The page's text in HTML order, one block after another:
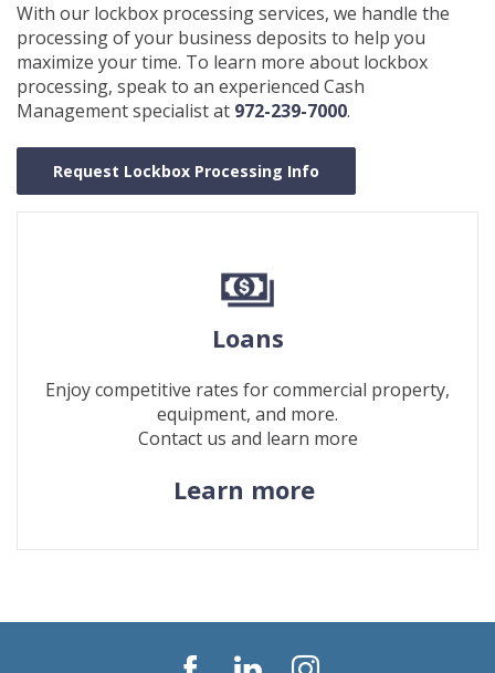
With our lockbox processing services, we handle the
processing of your business deposits to help you
maximize your time. To learn more about lockbox
processing, speak to an experienced Cash
Management specialist at 972-239-7000.
Request Lockbox Processing Info
Loans
Enjoy competitive rates for commercial property,
equipment, and more.
Contact us and learn more
(Opens
a
Learn more